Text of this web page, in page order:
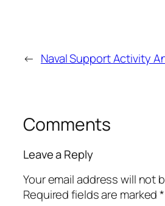
← Naval Support Activity
Comments
Leave a Reply
Your email address will not
Required fields are marked*